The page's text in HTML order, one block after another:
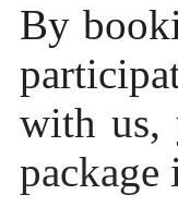
By
with us,